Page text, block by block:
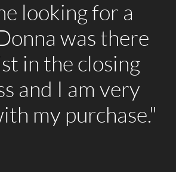
looking for a
was there
in the closing
and I am very
my purchase."